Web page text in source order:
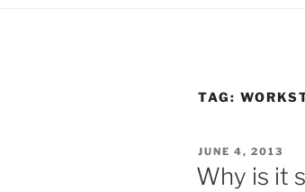
TAG:
POSTED
ON
JUNE 4, 2013
Why is it